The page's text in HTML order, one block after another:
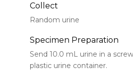
Collect
Random urine
Specimen Preparation
Send 10.0 mL urine in a
plastic urine container.